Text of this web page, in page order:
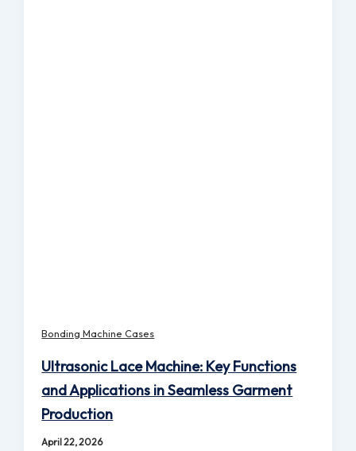
Bonding Machine Cases
Ultrasonic Lace Machine: Key Functions
and Applications in Seamless Garment
Production
April 22, 2026